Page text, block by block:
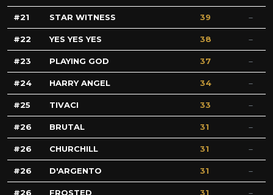
21 STAR WITNESS 39
22 YES YES YES 38
23 PLAYING GOD 37
24 HARRY ANGEL 34
25 TIVACI 33
26 BRUTAL 31
26 CHURCHILL 31
26 D'ARGENTO 31
26 FROSTED 31